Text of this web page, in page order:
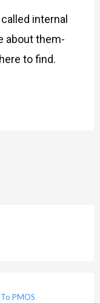
internal
about them-
to find.
PMOS